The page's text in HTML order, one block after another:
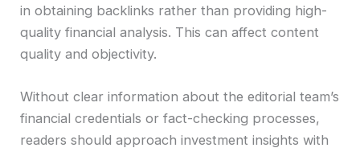
in obtaining backlinks rather than providing high-
quality financial analysis. This can affect content
quality and objectivity.
Without clear information about the editorial team’s
financial credentials or fact-checking processes,
readers should approach investment insights with